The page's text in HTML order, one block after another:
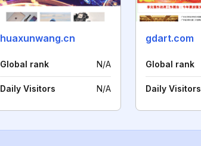
huaxunwang.cn
Global rank N/A
Daily Visitors N/A
gdart.com
Global rank
Daily Visitors